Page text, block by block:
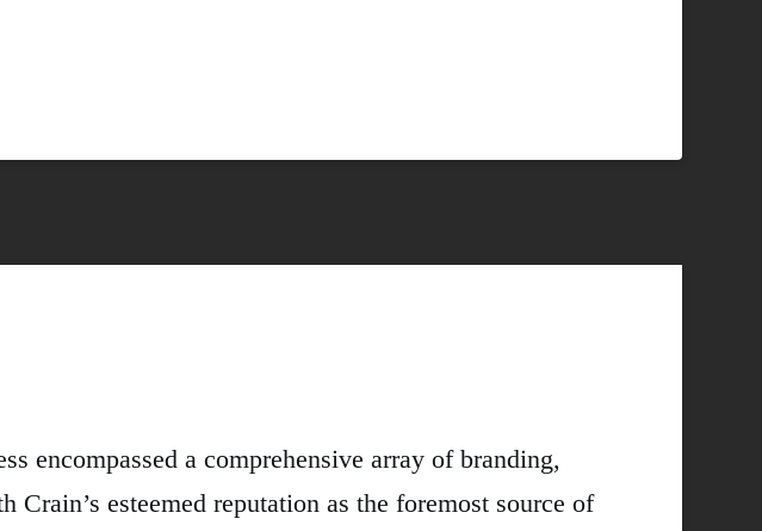
encompassed a comprehensive array of branding,
esteemed reputation as the foremost source of